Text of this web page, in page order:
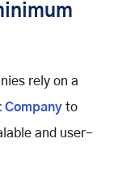
rely on a
Company to
and user-